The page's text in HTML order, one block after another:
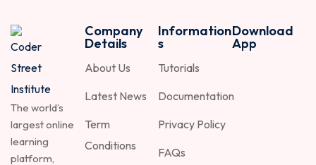
The world’s
largest online
learning
platform,
Company
Details
About Us
Latest News
Term
Conditions
Information
s
Tutorials
Documentation
Privacy Policy
FAQs
Download
App